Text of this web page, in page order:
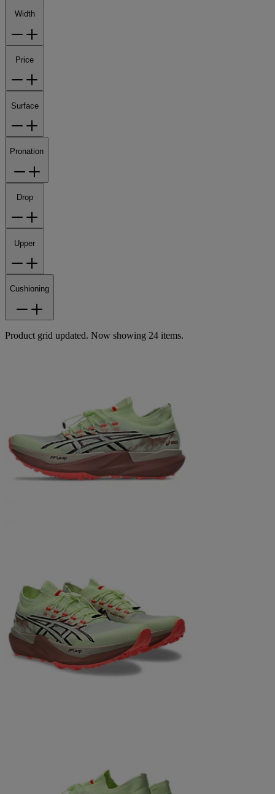
Width
Price
Surface
Pronation
Drop
Upper
Cushioning
Product grid updated. Now showing 24 items.